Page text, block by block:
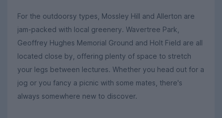
For the outdoorsy types, Mossley Hill and Allerton are
jam-packed with local greenery. Wavertree Park,
Geoffrey Hughes Memorial Ground and Holt Field are all
located close by, offering plenty of space to stretch
your legs between lectures. Whether you head out for a
jog or you fancy a picnic with some mates, there's
always somewhere new to discover.